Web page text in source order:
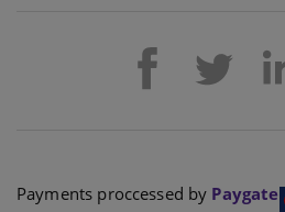
Payments proccessed by Paygate